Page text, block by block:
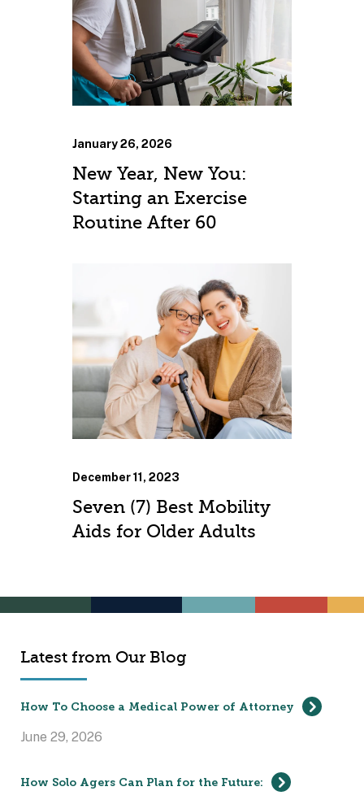
January 26, 2026
New Year, New You:
Starting an Exercise
Routine After 60
December 11, 2023
Seven (7) Best Mobility
Aids for Older Adults
Latest from Our Blog
How To Choose a Medical Power of Attorney
June 29, 2026
How Solo Agers Can Plan for the Future: